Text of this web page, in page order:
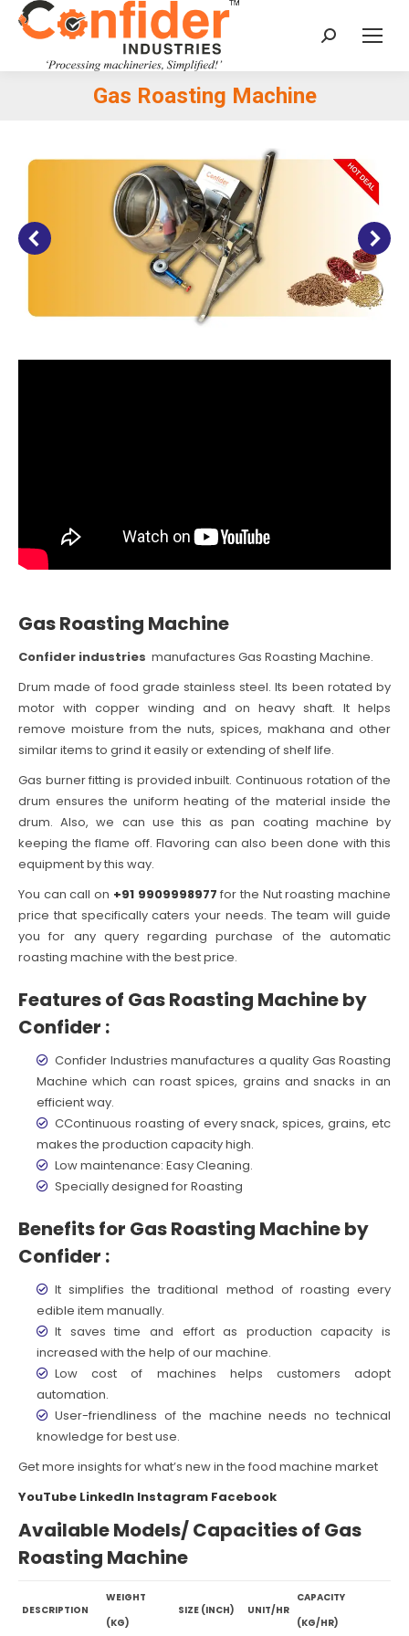
Search:
Gas Roasting Machine
Gas Roasting Machine
Confider industries manufactures Gas Roasting Machine.
Drum made of food grade stainless steel. Its been rotated by
motor with copper winding and on heavy shaft. It helps
remove moisture from the nuts, spices, makhana and other
similar items to grind it easily or extending of shelf life.
Gas burner fitting is provided inbuilt. Continuous rotation of the
drum ensures the uniform heating of the material inside the
drum. Also, we can use this as pan coating machine by
keeping the flame off. Flavoring can also been done with this
equipment by this way.
You can call on +91 9909998977 for the Nut roasting machine
price that specifically caters your needs. The team will guide
you for any query regarding purchase of the automatic
roasting machine with the best price.
Features of Gas Roasting Machine by
Confider :
Confider Industries manufactures a quality Gas Roasting
Machine which can roast spices, grains and snacks in an
efficient way.
CContinuous roasting of every snack, spices, grains, etc
makes the production capacity high.
Low maintenance: Easy Cleaning.
Specially designed for Roasting
Benefits for Gas Roasting Machine by
Confider :
It simplifies the traditional method of roasting every
edible item manually.
It saves time and effort as production capacity is
increased with the help of our machine.
Low cost of machines helps customers adopt
automation.
User-friendliness of the machine needs no technical
knowledge for best use.
Get more insights for what’s new in the food machine market
YouTube LinkedIn Instagram Facebook
Available Models/ Capacities of Gas
Roasting Machine
DESCRIPTION
WEIGHT
(KG)
SIZE (INCH) UNIT/HR
CAPACITY
(KG/HR)